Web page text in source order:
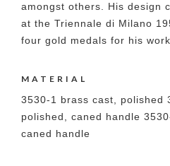
amongst others. His design
at the Triennale di Milano
four gold medals for his work.
MATERIAL
3530-1 brass cast, polished
polished, caned handle
caned handle